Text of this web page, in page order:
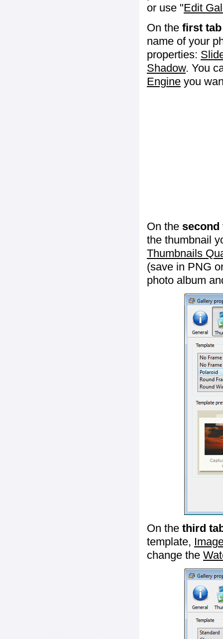
or use "Edit
On the first tab
name of your
properties:
Shadow. You
Engine you
On the second
the thumbnail
Thumbnails
(save in PNG
photo album
On the third
template,
change the